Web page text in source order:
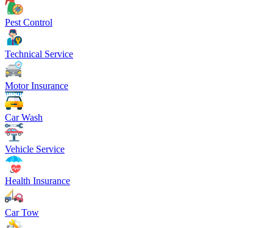
Pest Control
Technical Service
Motor Insurance
Car Wash
Vehicle Service
Health Insurance
Car Tow